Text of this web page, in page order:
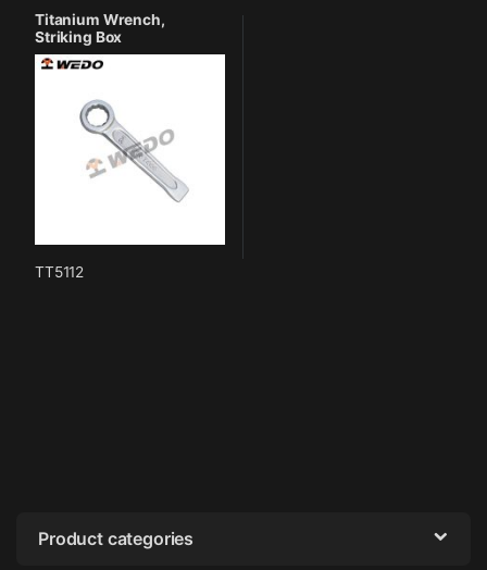
Titanium Wrench,
Striking Box
TT5112
Product categories